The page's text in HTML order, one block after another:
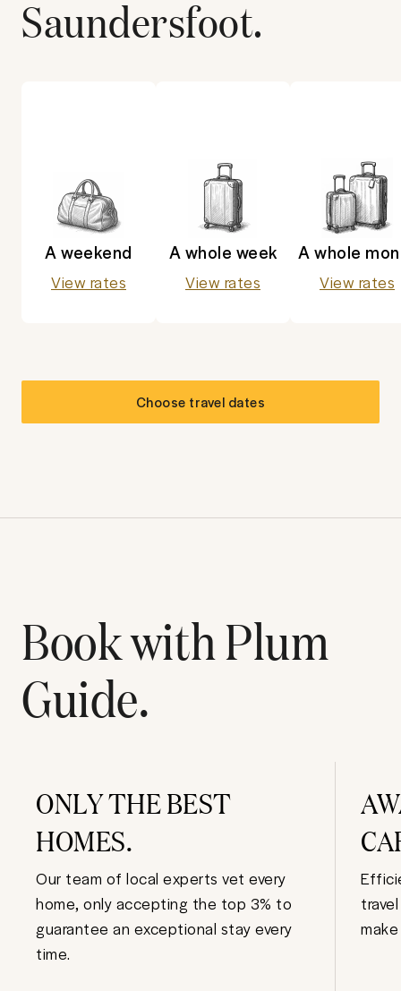
Saundersfoot.
A weekend
View rates
A whole week
View rates
A whole
View rates
Choose travel dates
Book with Plum
Guide.
ONLY THE BEST
HOMES.
Our team of local experts vet every
home, only accepting the top 3% to
guarantee an exceptional stay every
time.